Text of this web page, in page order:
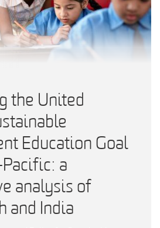
the United
Education Goal
a
analysis of
and India